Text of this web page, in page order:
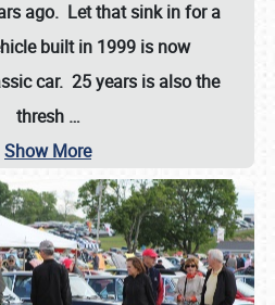
ago. Let that sink in for a
built in 1999 is now
car. 25 years is also the
thresh …
Show More